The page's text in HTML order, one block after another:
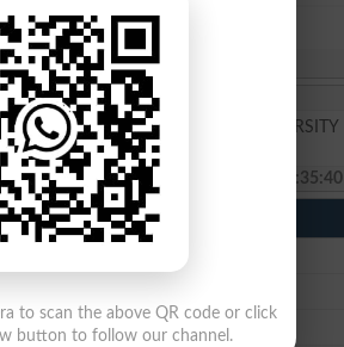
GRT SCHOLARSHIP IN FAST UNIVERSITY
CIVIL ENGINEERING
2025-08-20 07:35:40
to scan the above QR code or click
button to follow our channel.